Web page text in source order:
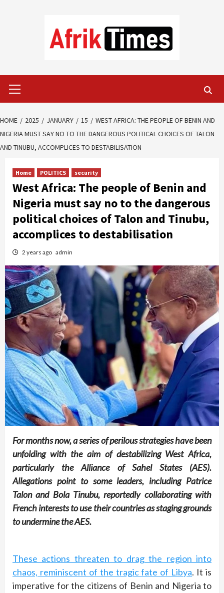
Menu
HOME 2025 JANUARY 15
WEST AFRICA: THE PEOPLE OF BENIN AND
NIGERIA MUST SAY NO TO THE DANGEROUS POLITICAL CHOICES OF TALON
AND TINUBU, ACCOMPLICES TO DESTABILISATION
Home POLITICS security
West Africa: The people of Benin and
Nigeria must say no to the dangerous
political choices of Talon and Tinubu,
accomplices to destabilisation
2 years ago admin
For months now, a series of perilous strategies have been
unfolding with the aim of destabilizing West Africa,
particularly the Alliance of Sahel States (AES).
Allegations point to some leaders, including Patrice
Talon and Bola Tinubu, reportedly collaborating with
French interests to use their countries as staging grounds
to undermine the AES.
These actions threaten to drag the region into
chaos, reminiscent of the tragic fate of Libya. It is
imperative for the citizens of Benin and Nigeria to